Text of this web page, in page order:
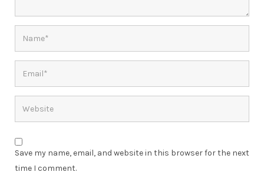
Save my name, email, and website in this browser for the next
time I comment.